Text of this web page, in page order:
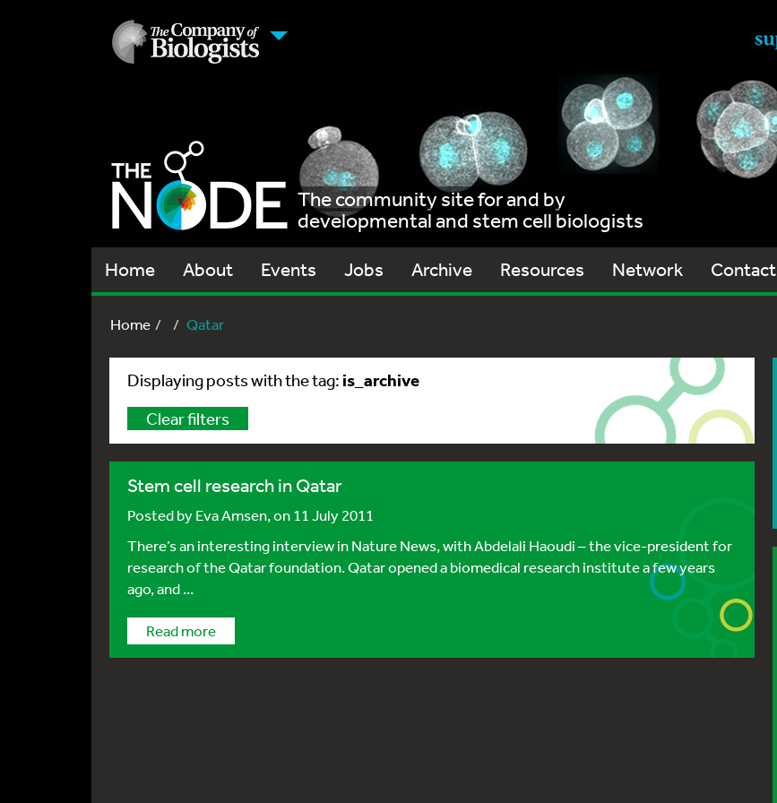
The community site for and by
developmental and stem cell biologists
Home About Events Jobs Archive Resources Network Contact
Home Qatar
Displaying posts with the tag: is_archive
Clear filters
Stem cell research in Qatar
Posted byEva Amsen, on 11 July 2011
There’s an interesting interview in Nature News, with Abdelali Haoudi – the vice-president for
research of the Qatar foundation. Qatar opened a biomedical research institute a few years
ago, and ...
Read more